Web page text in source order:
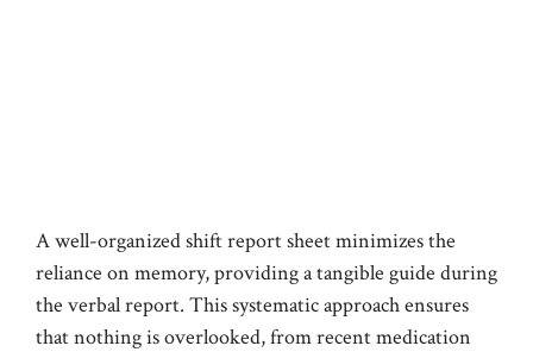
A well-organized shift report sheet minimizes the
reliance on memory, providing a tangible guide during
the verbal report. This systematic approach ensures
that nothing is overlooked, from recent medication